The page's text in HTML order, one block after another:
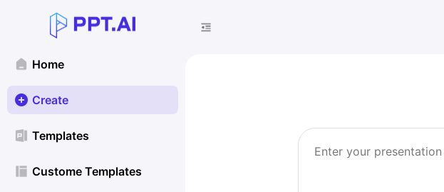
Home
Create
Templates
Custome Templates